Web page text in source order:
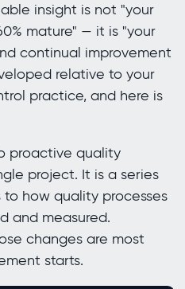
insight is not "your
mature" — it is "your
continual improvement
relative to your
practice, and here is
proactive quality
project. It is a series
how quality processes
and measured.
changes are most
starts.